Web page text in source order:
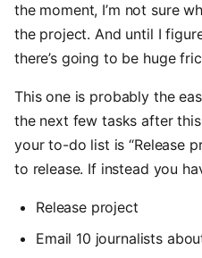
the moment, I’m not sure
the project. And until I
there’s going to be huge
This one is probably the
the next few tasks after
your to-do list is “Release
to release. If instead you
Release project
Email 10 journalists